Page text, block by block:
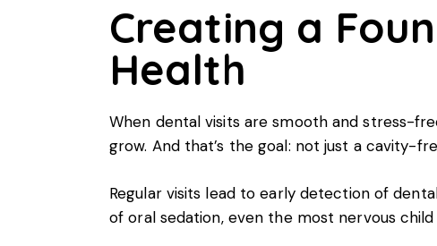
Creating a
Health
When dental visits are smooth and stress-
grow. And that’s the goal: not just a cavity-
Regular visits lead to early detection of
of oral sedation, even the most nervous